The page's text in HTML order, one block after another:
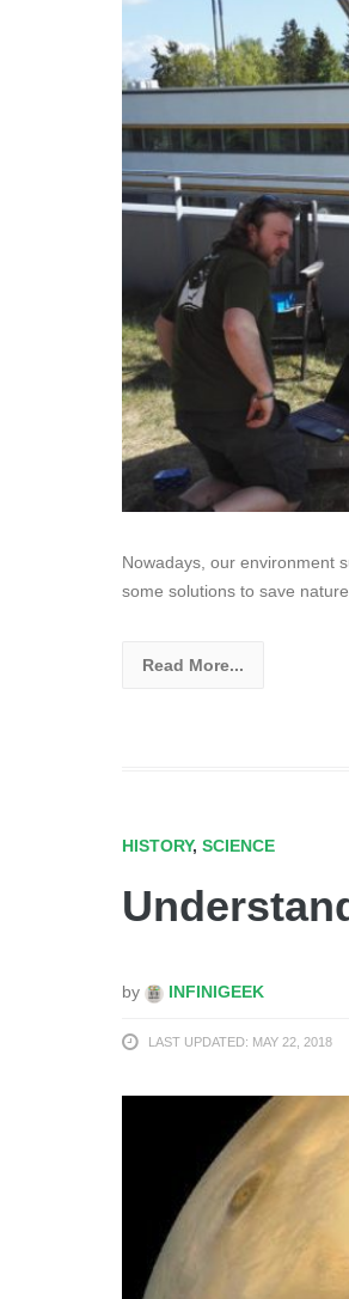
Nowadays, our environment
some solutions to save
Read More...
HISTORY, SCIENCE
by INFINIGEEK
LAST UPDATED: MAY 22, 2018